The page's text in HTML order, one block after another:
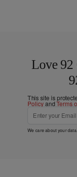
Love 92
This site is
PolicyandTerms
We care about your